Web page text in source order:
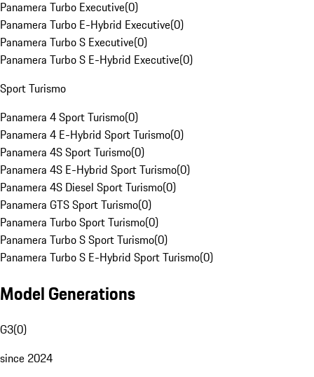
Panamera Turbo Executive(0)
Panamera Turbo E-Hybrid Executive(0)
Panamera Turbo S Executive(0)
Panamera Turbo S E-Hybrid Executive(0)
Sport Turismo
Panamera 4 Sport Turismo(0)
Panamera 4 E-Hybrid Sport Turismo(0)
Panamera 4S Sport Turismo(0)
Panamera 4S E-Hybrid Sport Turismo(0)
Panamera 4S Diesel Sport Turismo(0)
Panamera GTS Sport Turismo(0)
Panamera Turbo Sport Turismo(0)
Panamera Turbo S Sport Turismo(0)
Panamera Turbo S E-Hybrid Sport Turismo(0)
Model Generations
G3(0)
since 2024